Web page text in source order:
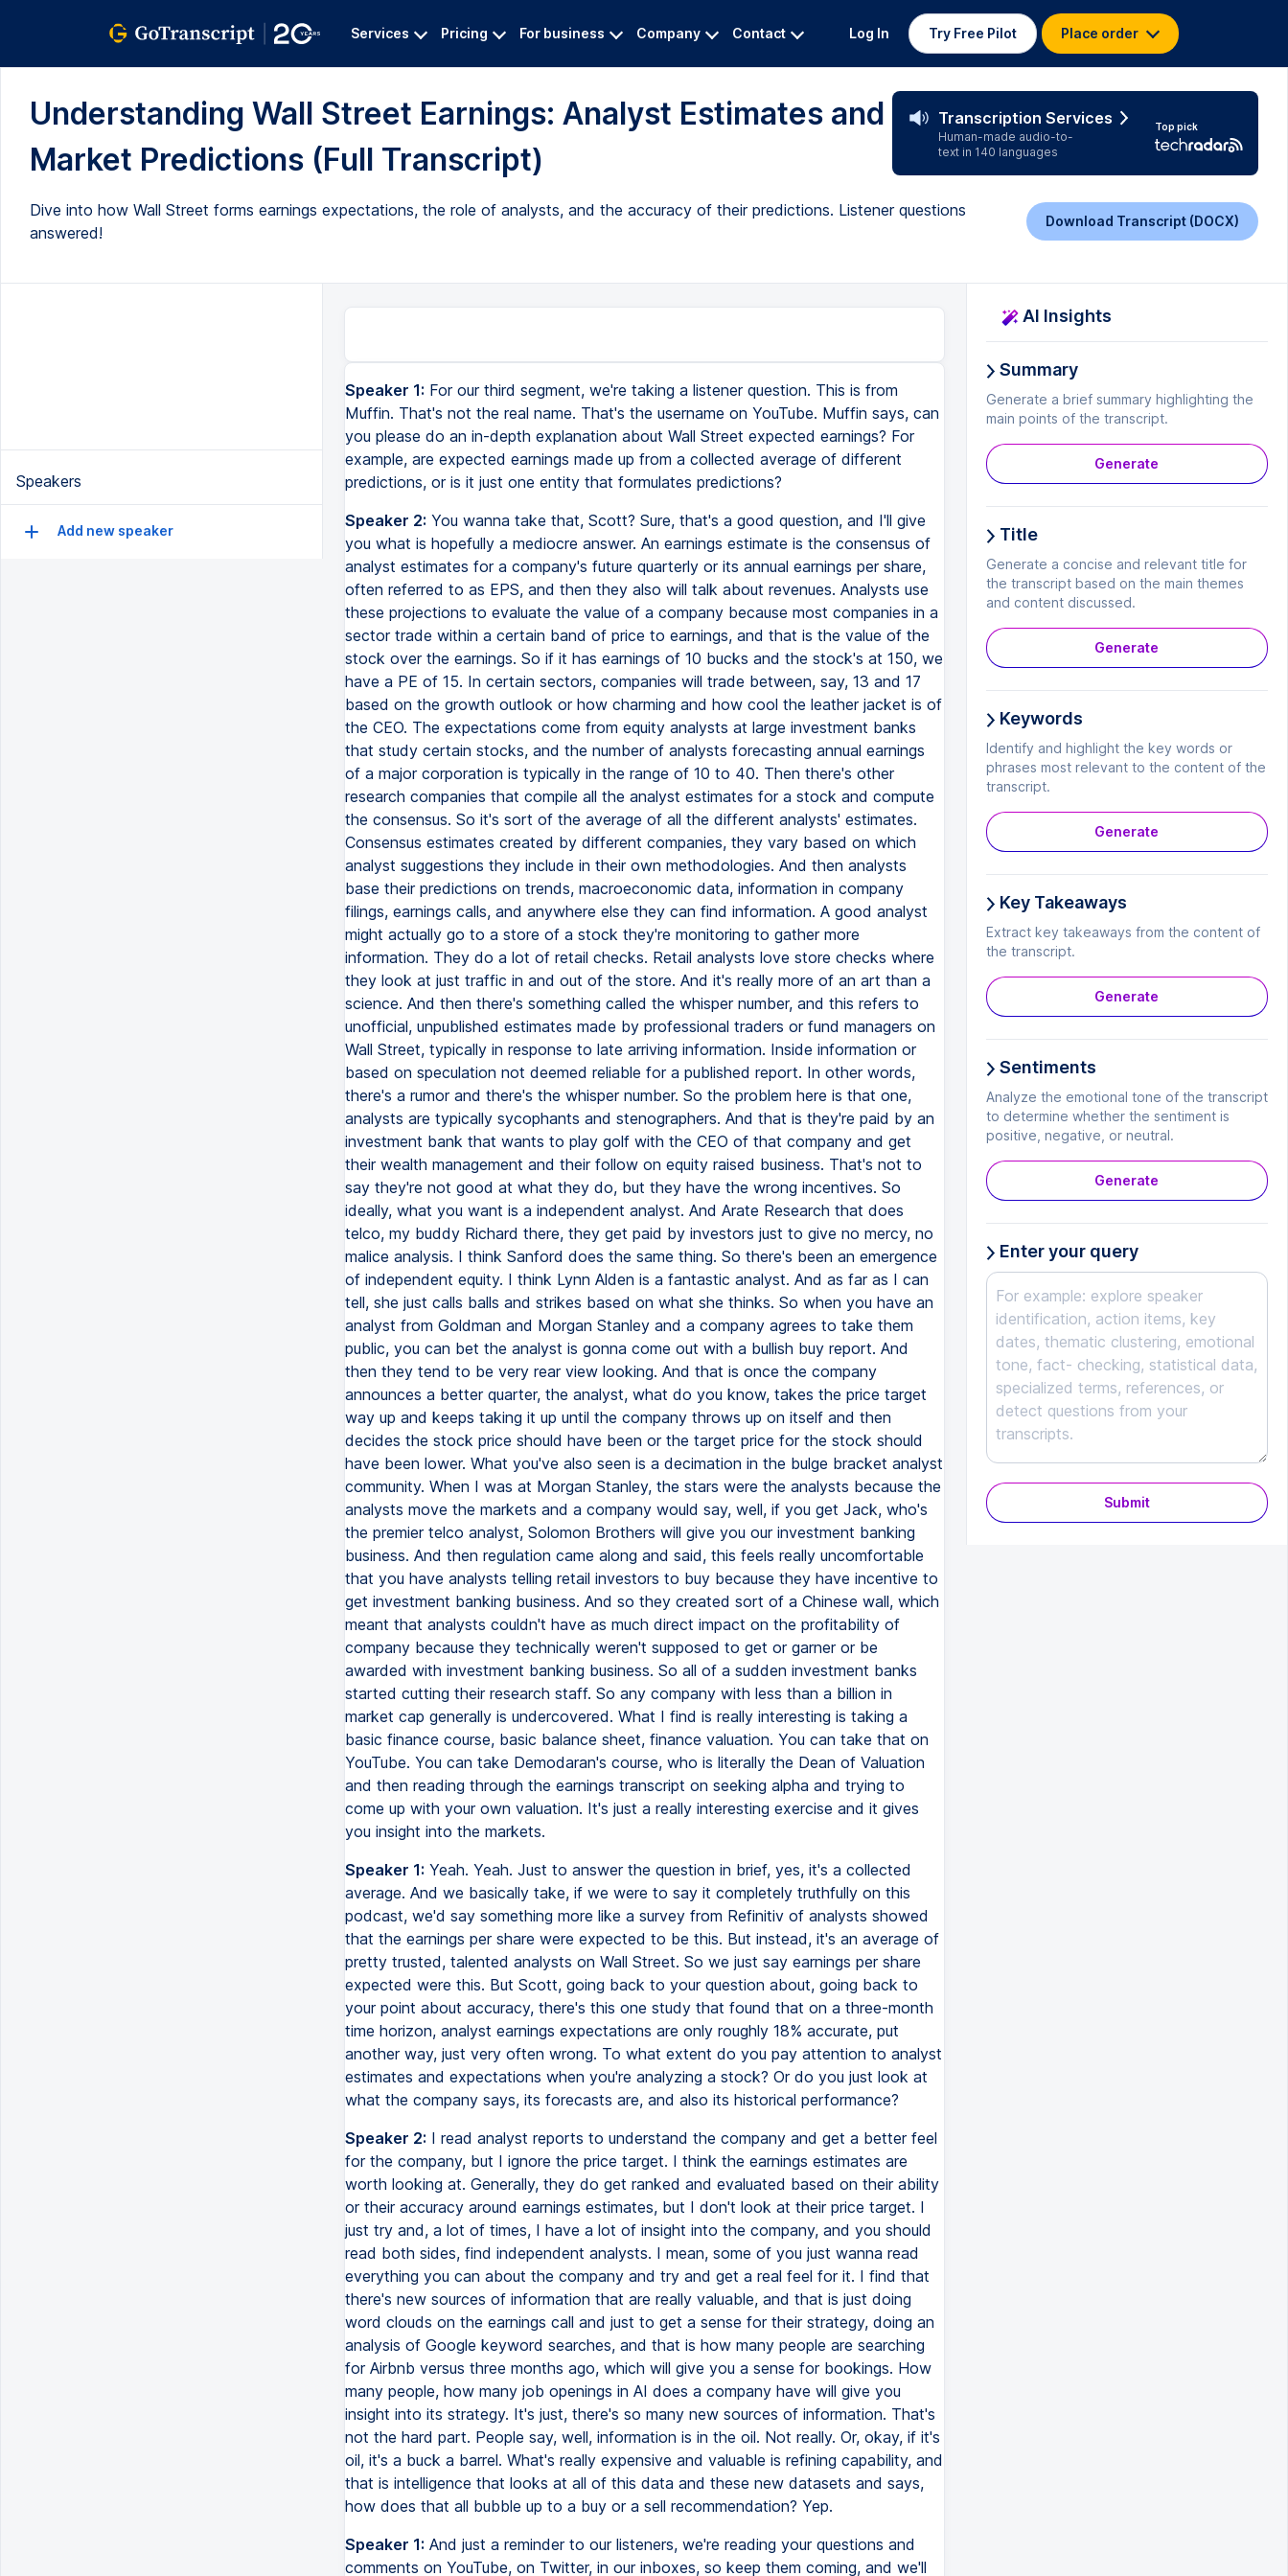
Services Pricing For business Company Contact Log In Try Free Pilot Place order
Understanding Wall Street Earnings: Analyst Estimates and
Market Predictions (Full Transcript)
Transcription Services
Human-made audio-to-
text in 140 languages
Top pick
Dive into how Wall Street forms earnings expectations, the role of analysts, and the accuracy of their predictions. Listener questions
answered!
Download Transcript (DOCX)
Speakers
Add new speaker
Speaker 1: For our third segment, we're taking a listener question. This is from
Muffin. That's not the real name. That's the username on YouTube. Muffin says, can
you please do an in-depth explanation about Wall Street expected earnings? For
example, are expected earnings made up from a collected average of different
predictions, or is it just one entity that formulates predictions?
Speaker 2: You wanna take that, Scott? Sure, that's a good question, and I'll give
you what is hopefully a mediocre answer. An earnings estimate is the consensus of
analyst estimates for a company's future quarterly or its annual earnings per share,
often referred to as EPS, and then they also will talk about revenues. Analysts use
these projections to evaluate the value of a company because most companies in a
sector trade within a certain band of price to earnings, and that is the value of the
stock over the earnings. So if it has earnings of 10 bucks and the stock's at 150, we
have a PE of 15. In certain sectors, companies will trade between, say, 13 and 17
based on the growth outlook or how charming and how cool the leather jacket is of
the CEO. The expectations come from equity analysts at large investment banks
that study certain stocks, and the number of analysts forecasting annual earnings
of a major corporation is typically in the range of 10 to 40. Then there's other
research companies that compile all the analyst estimates for a stock and compute
the consensus. So it's sort of the average of all the different analysts' estimates.
Consensus estimates created by different companies, they vary based on which
analyst suggestions they include in their own methodologies. And then analysts
base their predictions on trends, macroeconomic data, information in company
filings, earnings calls, and anywhere else they can find information. A good analyst
might actually go to a store of a stock they're monitoring to gather more
information. They do a lot of retail checks. Retail analysts love store checks where
they look at just traffic in and out of the store. And it's really more of an art than a
science. And then there's something called the whisper number, and this refers to
unofficial, unpublished estimates made by professional traders or fund managers on
Wall Street, typically in response to late arriving information. Inside information or
based on speculation not deemed reliable for a published report. In other words,
there's a rumor and there's the whisper number. So the problem here is that one,
analysts are typically sycophants and stenographers. And that is they're paid by an
investment bank that wants to play golf with the CEO of that company and get
their wealth management and their follow on equity raised business. That's not to
say they're not good at what they do, but they have the wrong incentives. So
ideally, what you want is a independent analyst. And Arate Research that does
telco, my buddy Richard there, they get paid by investors just to give no mercy, no
malice analysis. I think Sanford does the same thing. So there's been an emergence
of independent equity. I think Lynn Alden is a fantastic analyst. And as far as I can
tell, she just calls balls and strikes based on what she thinks. So when you have an
analyst from Goldman and Morgan Stanley and a company agrees to take them
public, you can bet the analyst is gonna come out with a bullish buy report. And
then they tend to be very rear view looking. And that is once the company
announces a better quarter, the analyst, what do you know, takes the price target
way up and keeps taking it up until the company throws up on itself and then
decides the stock price should have been or the target price for the stock should
have been lower. What you've also seen is a decimation in the bulge bracket analyst
community. When I was at Morgan Stanley, the stars were the analysts because the
analysts move the markets and a company would say, well, if you get Jack, who's
the premier telco analyst, Solomon Brothers will give you our investment banking
business. And then regulation came along and said, this feels really uncomfortable
that you have analysts telling retail investors to buy because they have incentive to
get investment banking business. And so they created sort of a Chinese wall, which
meant that analysts couldn't have as much direct impact on the profitability of
company because they technically weren't supposed to get or garner or be
awarded with investment banking business. So all of a sudden investment banks
started cutting their research staff. So any company with less than a billion in
market cap generally is undercovered. What I find is really interesting is taking a
basic finance course, basic balance sheet, finance valuation. You can take that on
YouTube. You can take Demodaran's course, who is literally the Dean of Valuation
and then reading through the earnings transcript on seeking alpha and trying to
come up with your own valuation. It's just a really interesting exercise and it gives
you insight into the markets.
Speaker 1: Yeah. Yeah. Just to answer the question in brief, yes, it's a collected
average. And we basically take, if we were to say it completely truthfully on this
podcast, we'd say something more like a survey from Refinitiv of analysts showed
that the earnings per share were expected to be this. But instead, it's an average of
pretty trusted, talented analysts on Wall Street. So we just say earnings per share
expected were this. But Scott, going back to your question about, going back to
your point about accuracy, there's this one study that found that on a three-month
time horizon, analyst earnings expectations are only roughly 18% accurate, put
another way, just very often wrong. To what extent do you pay attention to analyst
estimates and expectations when you're analyzing a stock? Or do you just look at
what the company says, its forecasts are, and also its historical performance?
Speaker 2: I read analyst reports to understand the company and get a better feel
for the company, but I ignore the price target. I think the earnings estimates are
worth looking at. Generally, they do get ranked and evaluated based on their ability
or their accuracy around earnings estimates, but I don't look at their price target. I
just try and, a lot of times, I have a lot of insight into the company, and you should
read both sides, find independent analysts. I mean, some of you just wanna read
everything you can about the company and try and get a real feel for it. I find that
there's new sources of information that are really valuable, and that is just doing
word clouds on the earnings call and just to get a sense for their strategy, doing an
analysis of Google keyword searches, and that is how many people are searching
for Airbnb versus three months ago, which will give you a sense for bookings. How
many people, how many job openings in AI does a company have will give you
insight into its strategy. It's just, there's so many new sources of information. That's
not the hard part. People say, well, information is in the oil. Not really. Or, okay, if it's
oil, it's a buck a barrel. What's really expensive and valuable is refining capability, and
that is intelligence that looks at all of this data and these new datasets and says,
how does that all bubble up to a buy or a sell recommendation? Yep.
Speaker 1: And just a reminder to our listeners, we're reading your questions and
comments on YouTube, on Twitter, in our inboxes, so keep them coming, and we'll
AI Insights
Summary
Generate a brief summary highlighting the
main points of the transcript.
Generate
Title
Generate a concise and relevant title for
the transcript based on the main themes
and content discussed.
Generate
Keywords
Identify and highlight the key words or
phrases most relevant to the content of the
transcript.
Generate
Key Takeaways
Extract key takeaways from the content of
the transcript.
Generate
Sentiments
Analyze the emotional tone of the transcript
to determine whether the sentiment is
positive, negative, or neutral.
Generate
Enter your query
Submit